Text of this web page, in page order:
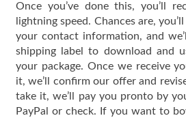
Once you’ve done this, you’ll
lightning speed. Chances are,
your contact information, and
shipping label to download and
your package. Once we receive
it, we’ll confirm our offer and
take it, we’ll pay you pronto by
PayPal or check. If you want to